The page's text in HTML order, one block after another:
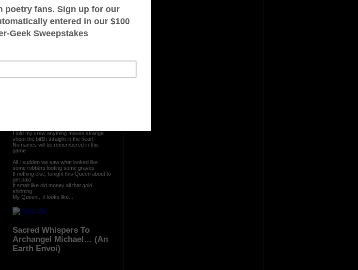
The Bloody Hit
Hell... I do not know what me and my Gee
near a cemetery
I told my crew anything moves strange
shoot the bit$h straight in the heart
No names will be remembered in this
game
All I sudden we saw what looked like
some robbers looting some graves
If nothing else, tonight this Queen about to
get paid
It smelt like old money all that gold
shinning
My Queen... it looks like...
Sacred Whispers To
Archangel Michael… (An
Earth Envoi)